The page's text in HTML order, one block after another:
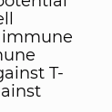
T-